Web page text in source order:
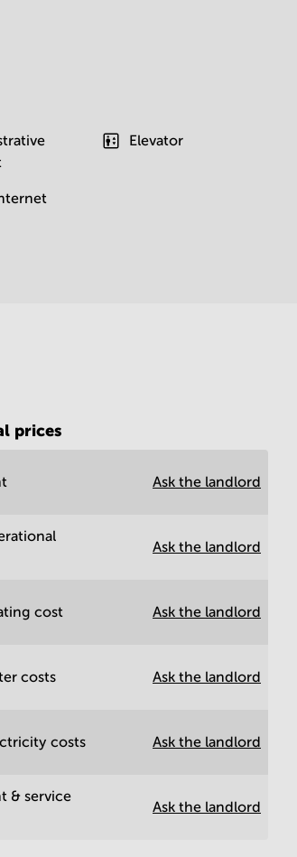
Elevator
prices
Ask the landlord
Ask the landlord
cost Ask the landlord
costs Ask the landlord
costs Ask the landlord
& service
Ask the landlord